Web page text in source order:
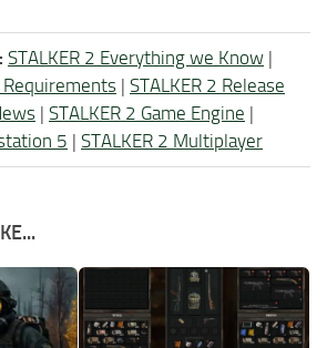
STALKER 2 Everything we Know |
Requirements | STALKER 2 Release
| STALKER 2 Game Engine |
5 | STALKER 2 Multiplayer